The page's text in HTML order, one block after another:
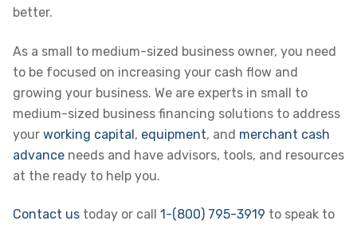
better.
As a small to medium-sized business owner, you need
to be focused on increasing your cash flow and
growing your business. We are experts in small to
medium-sized business financing solutions to address
your working capital, equipment, and merchant cash
advance needs and have advisors, tools, and resources
at the ready to help you.
Contact us today or call 1-(800) 795-3919 to speak to